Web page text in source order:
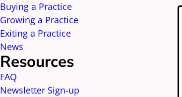
Buying a Practice
Growing a Practice
Exiting a Practice
News
Resources
FAQ
Newsletter Sign-up